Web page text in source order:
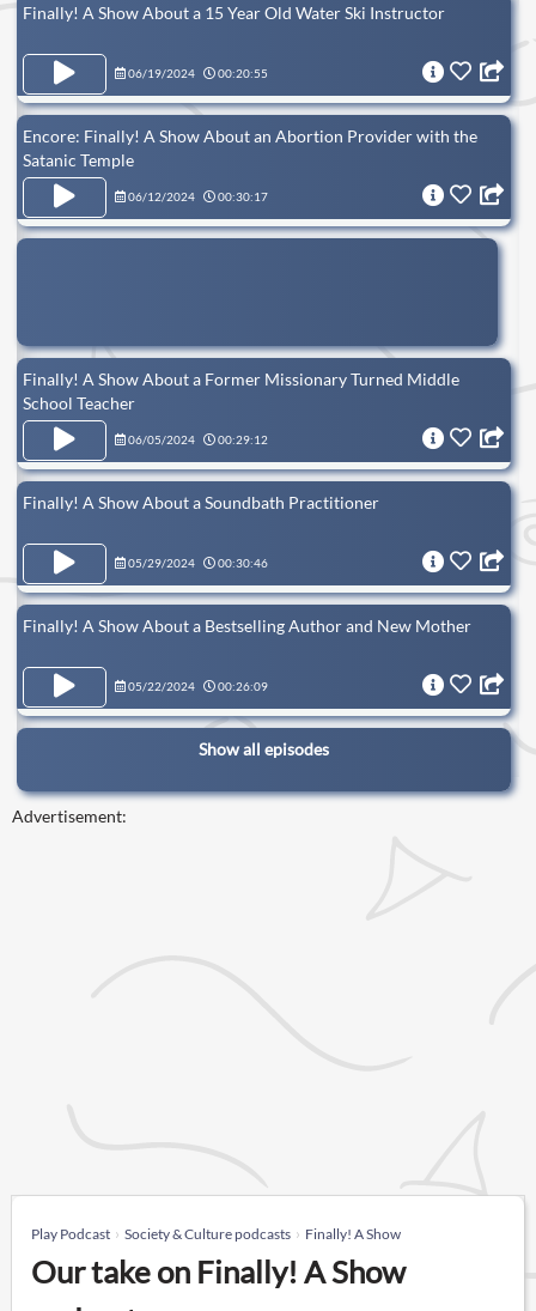
Finally! A Show About a 15 Year Old Water Ski Instructor
06/19/2024 00:20:55
Encore: Finally! A Show About an Abortion Provider with the
Satanic Temple
06/12/2024 00:30:17
Finally! A Show About a Former Missionary Turned Middle
School Teacher
06/05/2024 00:29:12
Finally! A Show About a Soundbath Practitioner
05/29/2024 00:30:46
Finally! A Show About a Bestselling Author and New Mother
05/22/2024 00:26:09
Show all episodes
Advertisement:
Play Podcast Society & Culture podcasts Finally! A Show
Our take on Finally! A Show